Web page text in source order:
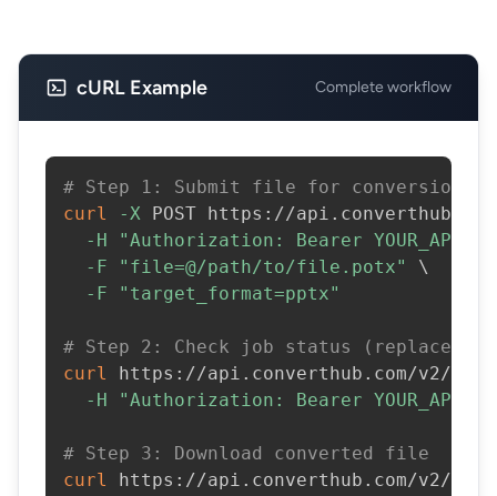
cURL Example Complete workflow
# Step 1: Submit file for conversion
curl
-X POST https://
-H
"Authorization: Bearer
-F
"file=@/path/to/file.potx"
\
-F
"target_format=pptx"
# Step 2: Check job status (replace
curl
https://api.converthub.com/v2/
-H
"Authorization: Bearer
# Step 3: Download converted file
curl
https://api.converthub.com/v2/